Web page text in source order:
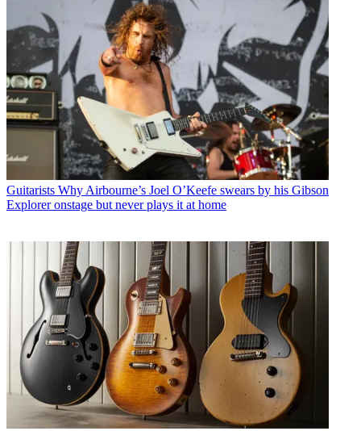
Guitarists Why Airbourne’s Joel O’Keefe swears by his Gibson
Explorer onstage but never plays it at home